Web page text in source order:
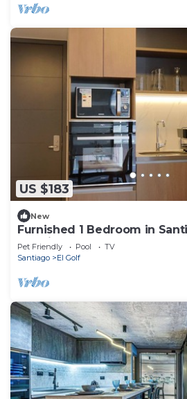
US $183
New
Furnished 1 Bedroom in
Asturias
Pet Friendly Pool
TV
Santiago
El Golf